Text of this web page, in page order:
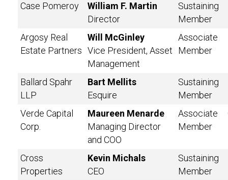
Case Pomeroy
William F. Martin
Director
Sustaining
Member
Argosy Real
Estate Partners
Will McGinley
Vice President, Asset
Management
Associate
Member
Ballard Spahr
LLP
Bart Mellits
Esquire
Sustaining
Member
Verde Capital
Corp.
Maureen Menarde
Managing Director
and COO
Associate
Member
Cross
Properties
Kevin Michals
CEO
Sustaining
Member